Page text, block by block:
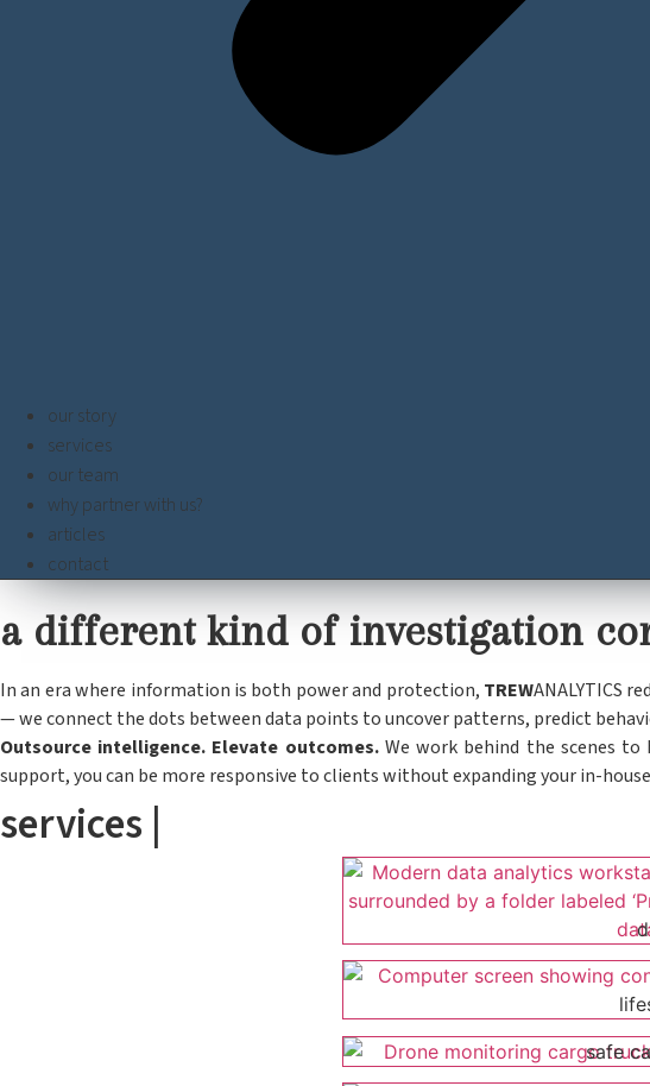
our story
services
our team
why partner with us?
articles
contact
a different kind of investigation
In an era where information is both power and protection, TREWANALYTICS
— we connect the dots between data points to uncover patterns, predict
Outsource intelligence. Elevate outcomes.We work behind the scenes to
support, you can be more responsive to clients without expanding your in-
services |
safe